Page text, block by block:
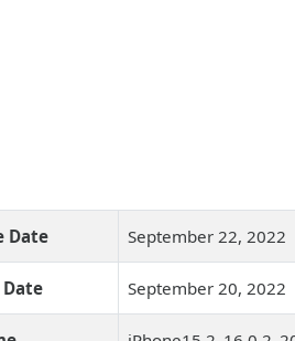
Date September 22, 2022
September 20, 2022